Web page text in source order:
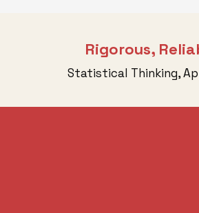
Rigorous,
Statistical Thinking,